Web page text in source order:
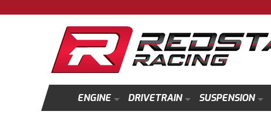
ENGINE DRIVETRAIN SUSPENSION